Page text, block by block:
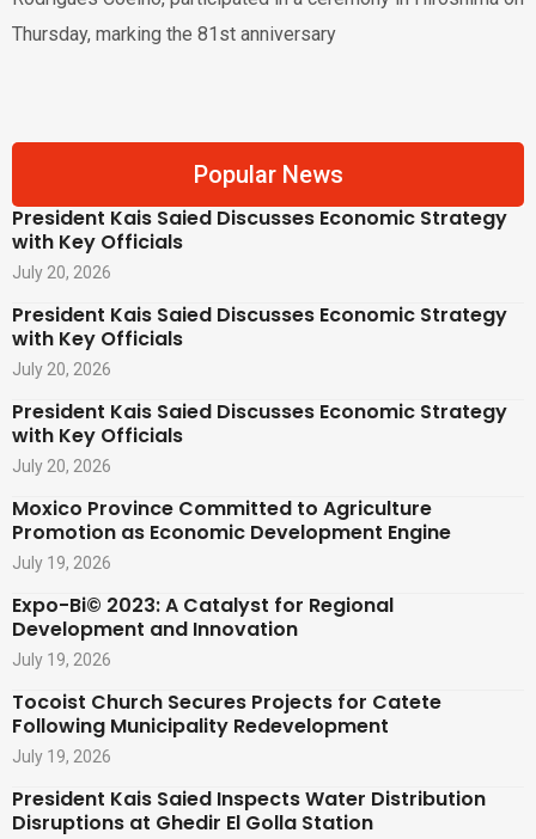
Thursday, marking the 81st anniversary
Popular News
President Kais Saied Discusses Economic Strategy
with Key Officials
July 20, 2026
President Kais Saied Discusses Economic Strategy
with Key Officials
July 20, 2026
President Kais Saied Discusses Economic Strategy
with Key Officials
July 20, 2026
Moxico Province Committed to Agriculture
Promotion as Economic Development Engine
July 19, 2026
Expo-Bi© 2023: A Catalyst for Regional
Development and Innovation
July 19, 2026
Tocoist Church Secures Projects for Catete
Following Municipality Redevelopment
July 19, 2026
President Kais Saied Inspects Water Distribution
Disruptions at Ghedir El Golla Station